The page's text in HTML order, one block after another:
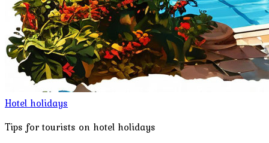
Hotel holidays
Tips for tourists on hotel holidays